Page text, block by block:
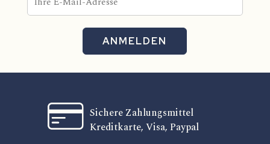
ANMELDEN
Sichere Zahlungsmittel
Kreditkarte, Visa, Paypal